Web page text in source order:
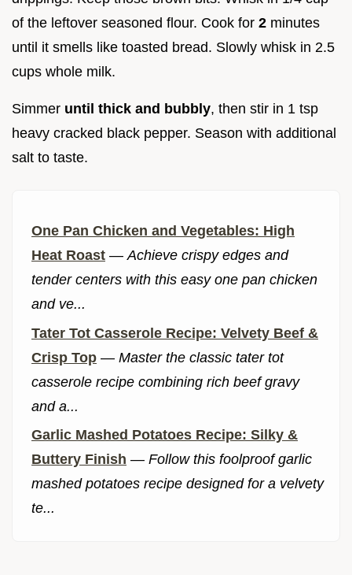
of the leftover seasoned flour. Cook for 2 minutes
until it smells like toasted bread. Slowly whisk in 2.5
cups whole milk.
Simmer until thick and bubbly, then stir in 1 tsp
heavy cracked black pepper. Season with additional
salt to taste.
One Pan Chicken and Vegetables: High
Heat Roast —Achieve crispy edges and
tender centers with this easy one pan chicken
and ve...
Tater Tot Casserole Recipe: Velvety Beef &
Crisp Top — Master the classic tater tot
casserole recipe combining rich beef gravy
and a...
Garlic Mashed Potatoes Recipe: Silky &
Buttery Finish — Follow this foolproof garlic
mashed potatoes recipe designed for a velvety
te...